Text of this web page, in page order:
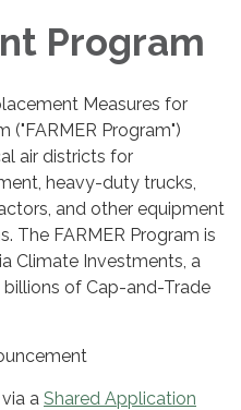
Program
Measures for
("FARMER Program")
air districts for
heavy-duty trucks,
and other equipment
The FARMER Program is
Climate Investments, a
of Cap-and-Trade
a Shared Application